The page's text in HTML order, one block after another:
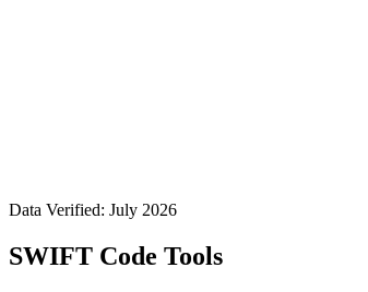
Data Verified: July 2026
SWIFT Code Tools